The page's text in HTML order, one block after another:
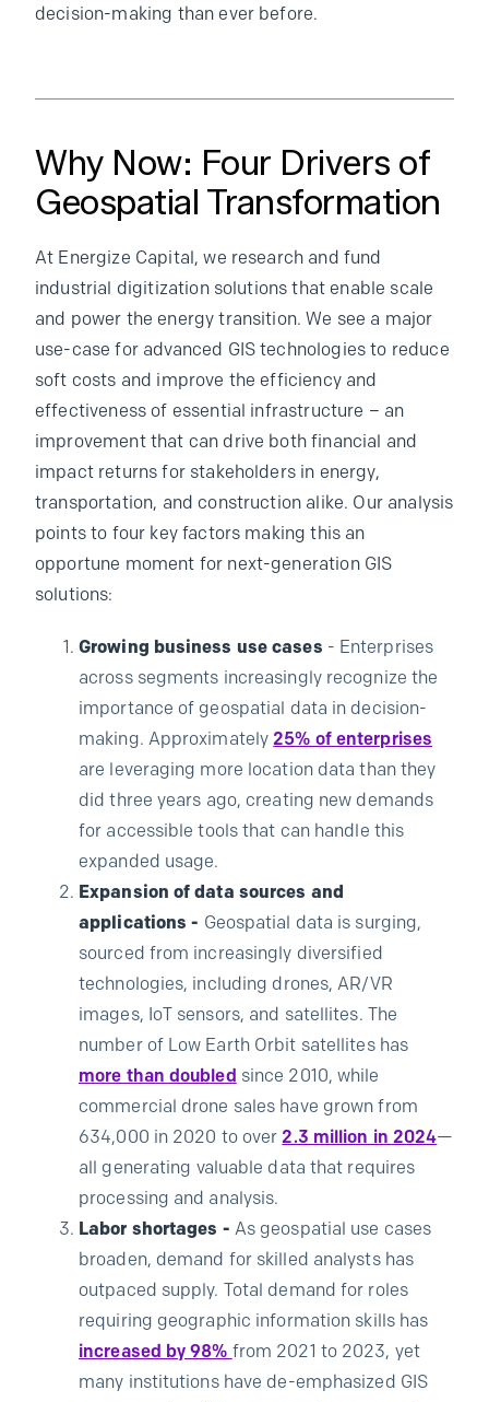
decision-making than ever before.
Why Now: Four Drivers of
Geospatial Transformation
At Energize Capital, we research and fund
industrial digitization solutions that enable scale
and power the energy transition. We see a major
use-case for advanced GIS technologies to reduce
soft costs and improve the efficiency and
effectiveness of essential infrastructure – an
improvement that can drive both financial and
impact returns for stakeholders in energy,
transportation, and construction alike. Our analysis
points to four key factors making this an
opportune moment for next-generation GIS
solutions:
Growing business use cases - Enterprises
across segments increasingly recognize the
importance of geospatial data in decision-
making. Approximately25% of enterprises
are leveraging more location data than they
did three years ago, creating new demands
for accessible tools that can handle this
expanded usage.
Expansion of data sources and
applications - Geospatial data is surging,
sourced from increasingly diversified
technologies, including drones, AR/VR
images, IoT sensors, and satellites. The
number of Low Earth Orbit satellites has
more than doubled since 2010, while
commercial drone sales have grown from
634,000 in 2020 to over2.3 million in 2024—
all generating valuable data that requires
processing and analysis.
Labor shortages - As geospatial use cases
broaden, demand for skilled analysts has
outpaced supply. Total demand for roles
requiring geographic information skills has
increased by 98% from 2021 to 2023, yet
many institutions have de-emphasized GIS